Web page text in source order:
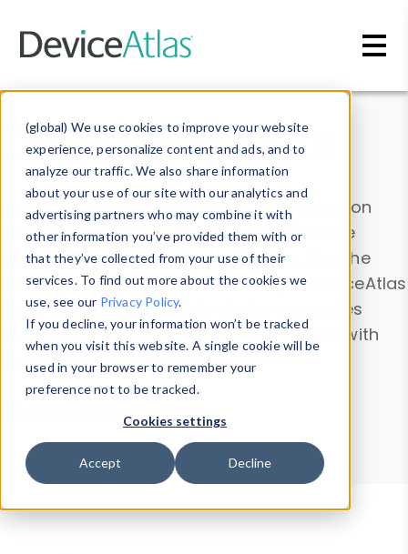
(global) We use cookies to improve your website
experience, personalize content and ads, and to
analyze our traffic. We also share information
about your use of our site with our analytics and
advertising partners who may combine it with
other information you’ve provided them with or
that they’ve collected from your use of their
services. To find out more about the cookies we
use, see our Privacy Policy.
If you decline, your information won’t be tracked
when you visit this website. A single cookie will be
used in your browser to remember your
preference not to be tracked.
Cookies settings
Accept Decline
Data & Insights
Explore our device data. Drill into information
and properties on all devices or contribute
information with theDevice Browser
. Use the
Data Explorerto explore and analyze DeviceAtlas
data. Check our available device properties
from ourProperty List. Test a User-Agent with
theHTTP Headers Parser.
Device Browser
Data Explorer
Properties
User-Agent Tester